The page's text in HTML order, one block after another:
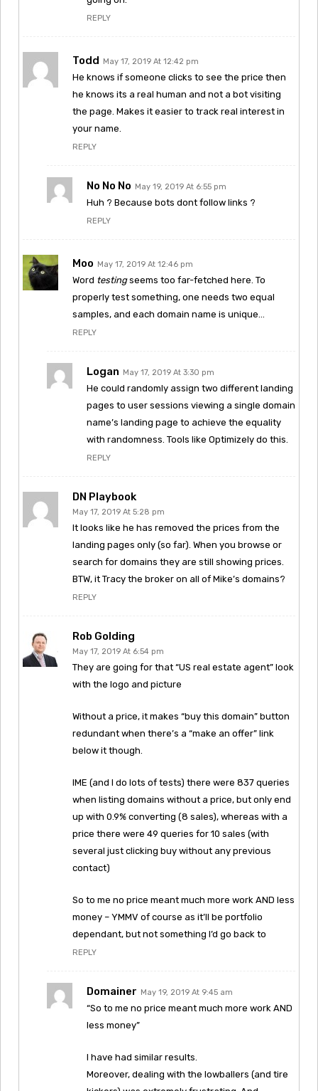
REPLY
Todd May 17, 2019 At 12:42 pm
He knows if someone clicks to see the price then
he knows its a real human and not a bot visiting
the page. Makes it easier to track real interest in
your name.
REPLY
No No No May 19, 2019 At 6:55 pm
Huh ? Because bots dont follow links ?
REPLY
Moo May 17, 2019 At 12:46 pm
Word testingseems too far-fetched here. To
properly test something, one needs two equal
samples, and each domain name is unique…
REPLY
Logan May 17, 2019 At 3:30 pm
He could randomly assign two different landing
pages to user sessions viewing a single domain
name’s landing page to achieve the equality
with randomness. Tools like Optimizely do this.
REPLY
DN Playbook
May 17, 2019 At 5:28 pm
It looks like he has removed the prices from the
landing pages only (so far). When you browse or
search for domains they are still showing prices.
BTW, it Tracy the broker on all of Mike’s domains?
REPLY
Rob Golding
May 17, 2019 At 6:54 pm
They are going for that “US real estate agent” look
with the logo and picture
Without a price, it makes “buy this domain” button
redundant when there’s a “make an offer” link
below it though.
IME (and I do lots of tests) there were 837 queries
when listing domains without a price, but only end
up with 0.9% converting (8 sales), whereas with a
price there were 49 queries for 10 sales (with
several just clicking buy without any previous
contact)
So to me no price meant much more work AND less
money – YMMV of course as it’ll be portfolio
dependant, but not something I’d go back to
REPLY
Domainer May 19, 2019 At 9:45 am
“So to me no price meant much more work AND
less money”
I have had similar results.
Moreover, dealing with the lowballers (and tire